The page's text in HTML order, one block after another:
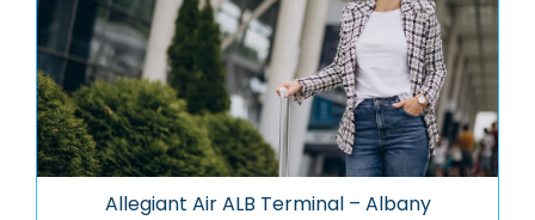
Allegiant Air ALB Terminal – Albany